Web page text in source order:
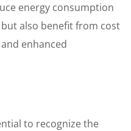
energy consumption
also benefit from cost
enhanced
to recognize the